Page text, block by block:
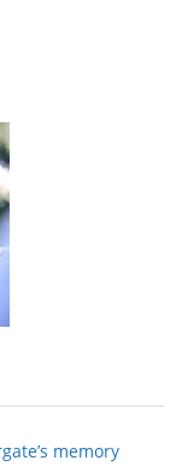
memory